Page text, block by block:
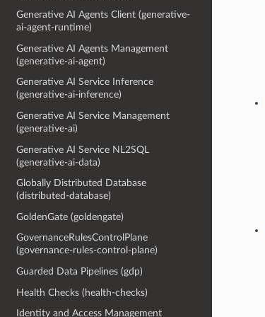
Generative AI Agents Client (generative-
ai-agent-runtime)
Generative AI Agents Management
(generative-ai-agent)
Generative AI Service Inference
(generative-ai-inference)
Generative AI Service Management
(generative-ai)
Generative AI Service NL2SQL
(generative-ai-data)
Globally Distributed Database
(distributed-database)
GoldenGate (goldengate)
GovernanceRulesControlPlane
(governance-rules-control-plane)
Guarded Data Pipelines (gdp)
Health Checks (health-checks)
Identity and Access Management